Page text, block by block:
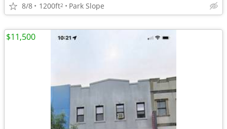
8/8 1200ft2 Park Slope
$11,500